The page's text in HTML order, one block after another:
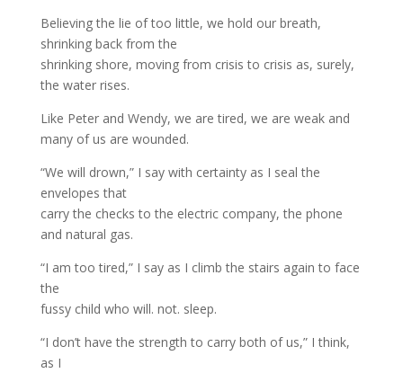
Believing the lie of too little, we hold our breath,
shrinking back from the
shrinking shore, moving from crisis to crisis as, surely,
the water rises.
Like Peter and Wendy, we are tired, we are weak and
many of us are wounded.
“We will drown,” I say with certainty as I seal the
envelopes that
carry the checks to the electric company, the phone
and natural gas.
“I am too tired,” I say as I climb the stairs again to face
the
fussy child who will. not. sleep.
“I don’t have the strength to carry both of us,” I think,
as I